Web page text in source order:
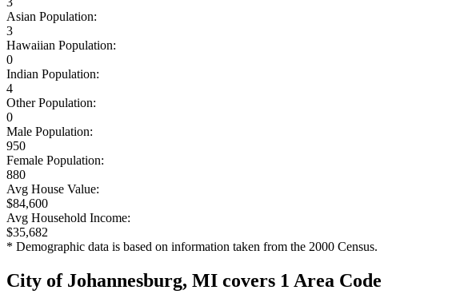
Asian Population:
3
Hawaiian Population:
0
Indian Population:
4
Other Population:
0
Male Population:
950
Female Population:
880
Avg House Value:
$84,600
Avg Household Income:
$35,682
* Demographic data is based on information taken from the 2000 Census.
City of Johannesburg, MI covers 1 Area Code